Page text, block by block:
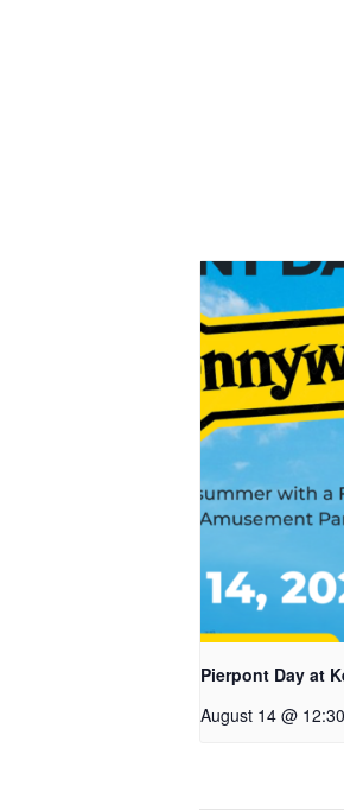
Pierpont Day at
August 14 @